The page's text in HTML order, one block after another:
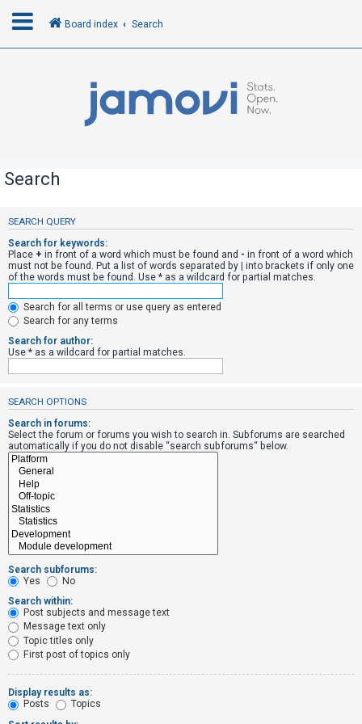
R
e
g
i
s
t
e
r
U
n
a
n
s
w
e
r
e
d
t
o
p
i
c
s
Board index Search
Search
SEARCH QUERY
Search for keywords:
Place + in front of a word which must be found and - in front of a word which
must not be found. Put a list of words separated by | into brackets if only one
of the words must be found. Use * as a wildcard for partial matches.
Search for all terms or use query as entered
Search for any terms
Search for author:
Use * as a wildcard for partial matches.
SEARCH OPTIONS
Search in forums:
Select the forum or forums you wish to search in. Subforums are searched
automatically if you do not disable “search subforums“ below.
Search subforums:
Yes
No
Search within:
Post subjects and message text
Message text only
Topic titles only
First post of topics only
Display results as:
Posts
Topics